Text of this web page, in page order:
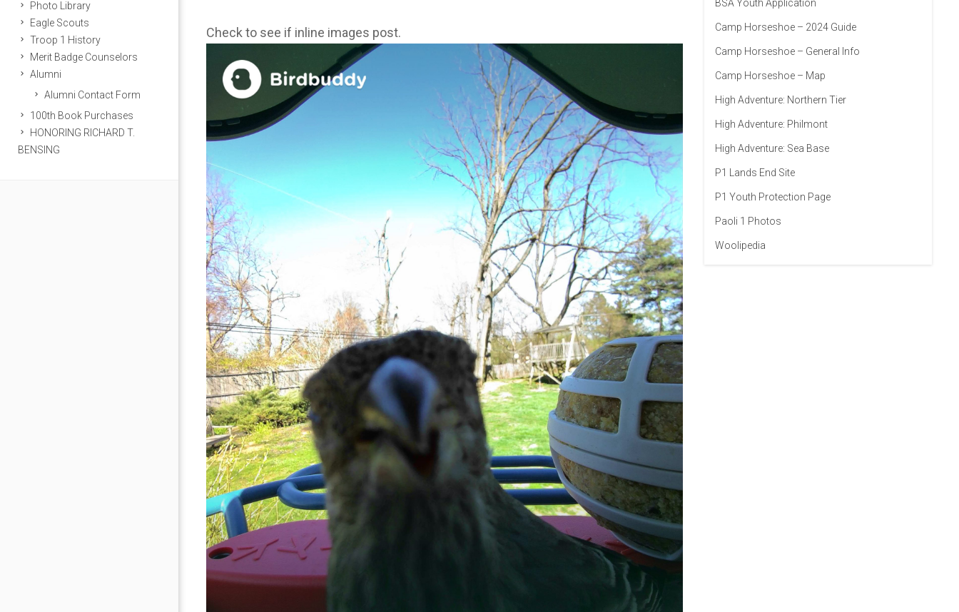
Photo Library
Eagle Scouts
Troop 1 History
Merit Badge Counselors
Alumni
Alumni Contact Form
100th Book Purchases
HONORING RICHARD T.
BENSING
Check to see if inline images post.
BSA Youth Application
Camp Horseshoe – 2024 Guide
Camp Horseshoe – General Info
Camp Horseshoe – Map
High Adventure: Northern Tier
High Adventure: Philmont
High Adventure: Sea Base
P1 Lands End Site
P1 Youth Protection Page
Paoli 1 Photos
Woolipedia